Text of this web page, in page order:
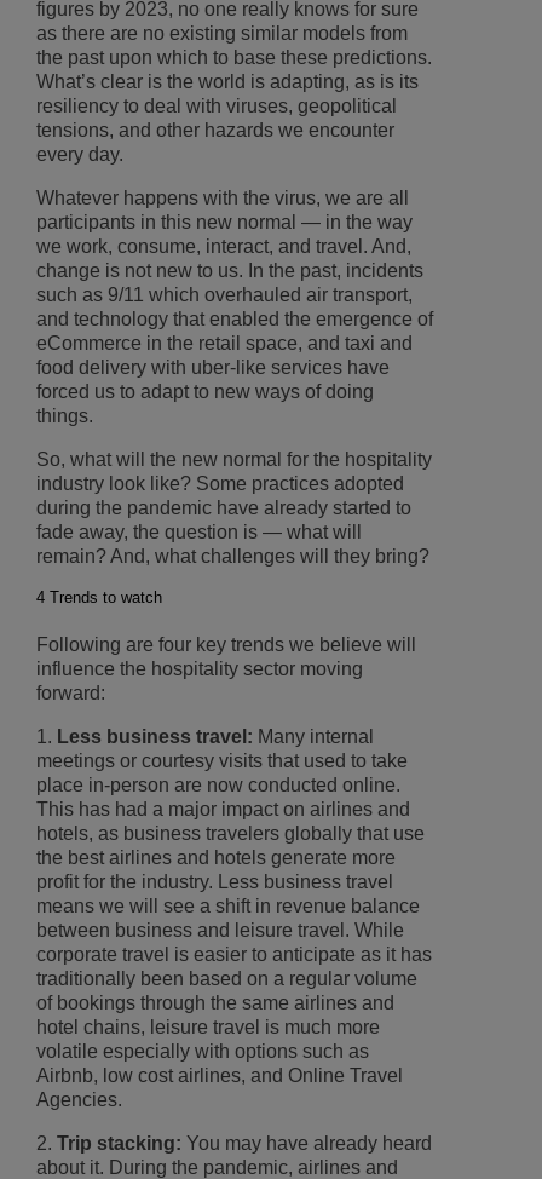
figures by 2023, no one really knows for sure
as there are no existing similar models from
the past upon which to base these predictions.
What’s clear is the world is adapting, as is its
resiliency to deal with viruses, geopolitical
tensions, and other hazards we encounter
every day.
Whatever happens with the virus, we are all
participants in this new normal — in the way
we work, consume, interact, and travel. And,
change is not new to us. In the past, incidents
such as 9/11 which overhauled air transport,
and technology that enabled the emergence of
eCommerce in the retail space, and taxi and
food delivery with uber-like services have
forced us to adapt to new ways of doing
things.
So, what will the new normal for the hospitality
industry look like? Some practices adopted
during the pandemic have already started to
fade away, the question is ― what will
remain? And, what challenges will they bring?
4 Trends to watch
Following are four key trends we believe will
influence the hospitality sector moving
forward:
1. Less business travel: Many internal
meetings or courtesy visits that used to take
place in-person are now conducted online.
This has had a major impact on airlines and
hotels, as business travelers globally that use
the best airlines and hotels generate more
profit for the industry. Less business travel
means we will see a shift in revenue balance
between business and leisure travel. While
corporate travel is easier to anticipate as it has
traditionally been based on a regular volume
of bookings through the same airlines and
hotel chains, leisure travel is much more
volatile especially with options such as
Airbnb, low cost airlines, and Online Travel
Agencies.
2. Trip stacking: You may have already heard
about it. During the pandemic, airlines and